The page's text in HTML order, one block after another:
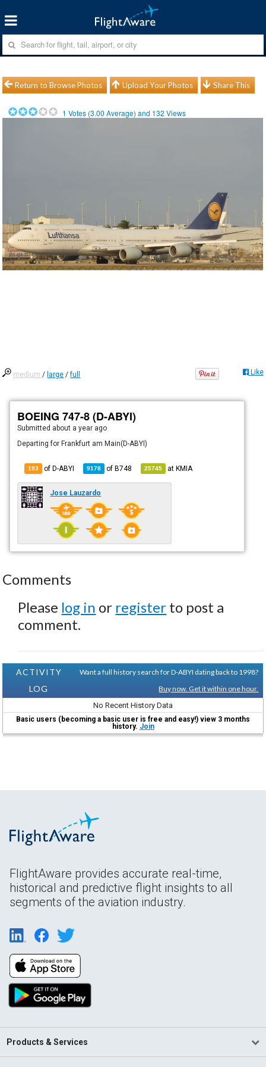
Return to Browse Photos Upload Your Photos Share This
1 Votes (3.00 Average) and 132 Views
medium / large /full Like
BOEING 747-8 (D-ABYI)
Submitted about a year ago
Departing for Frankfurt am Main(D-ABYI)
193 of D-ABYI 9178 ofB748 25745 atKMIA
Jose Lauzardo
Comments
Please log in or register to post a
comment.
ACTIVITY
LOG
Want a full history search for D-ABYI dating back to 1998?
Buy now. Get it within one hour.
No Recent History Data
Basic users (becoming a basic user is free and easy!) view 3 months
history. Join
FlightAware provides accurate real-time,
historical and predictive flight insights to all
segments of the aviation industry.
Products & Services